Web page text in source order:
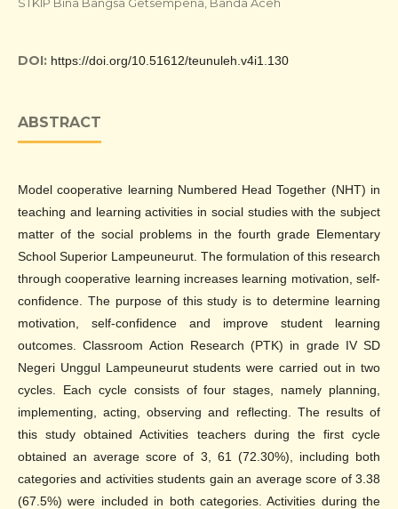
DOI: https://doi.org/10.51612/teunuleh.v4i1.130
ABSTRACT
Model cooperative learning Numbered Head Together (NHT) in
teaching and learning activities in social studies with the subject
matter of the social problems in the fourth grade Elementary
School Superior Lampeuneurut. The formulation of this research
through cooperative learning increases learning motivation, self-
confidence. The purpose of this study is to determine learning
motivation, self-confidence and improve student learning
outcomes. Classroom Action Research (PTK) in grade IV SD
Negeri Unggul Lampeuneurut students were carried out in two
cycles. Each cycle consists of four stages, namely planning,
implementing, acting, observing and reflecting. The results of
this study obtained Activities teachers during the first cycle
obtained an average score of 3, 61 (72.30%), including both
categories and activities students gain an average score of 3.38
(67.5%) were included in both categories. Activities during the